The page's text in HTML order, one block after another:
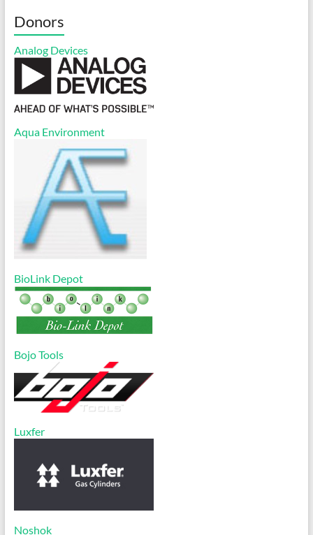
Donors
Analog Devices
Aqua Environment
BioLink Depot
Bojo Tools
Luxfer
Noshok